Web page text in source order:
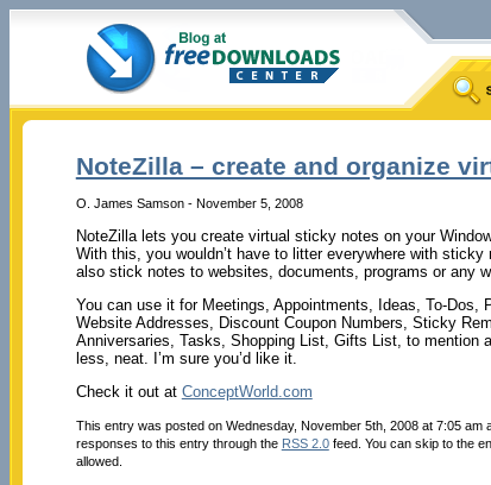
NoteZilla – create and organize
O. James Samson - November 5, 2008
NoteZilla lets you create virtual sticky notes on your
With this, you wouldn’t have to litter everywhere with
also stick notes to websites, documents, programs or any
You can use it for Meetings, Appointments, Ideas, To-Dos,
Website Addresses, Discount Coupon Numbers, Sticky
Anniversaries, Tasks, Shopping List, Gifts List, to mention
less, neat. I’m sure you’d like it.
Check it out at ConceptWorld.com
This entry was posted on Wednesday, November 5th, 2008 at 7:05 am
responses to this entry through the RSS 2.0feed. You can skip to the
allowed.